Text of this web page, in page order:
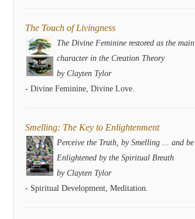
The Touch of Livingness
The Divine Feminine restored as the main
character in the Creation Theory
by Clayten Tylor
- Divine Feminine, Divine Love.
Smelling: The Key to Enlightenment
Perceive the Truth, by Smelling ... and be
Enlightened by the Spiritual Breath
by Clayten Tylor
- Spiritual Development, Meditation.